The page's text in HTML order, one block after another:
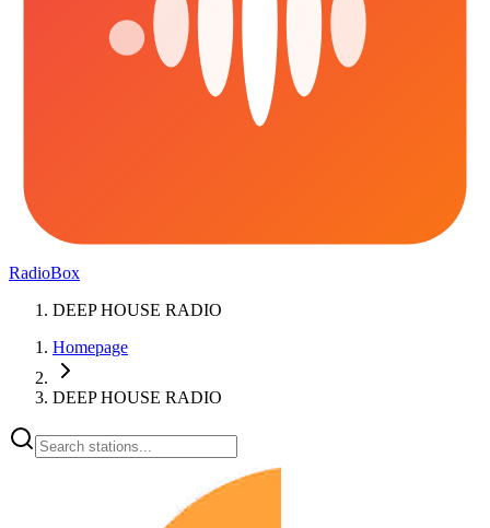
RadioBox
DEEP HOUSE RADIO
Homepage
DEEP HOUSE RADIO